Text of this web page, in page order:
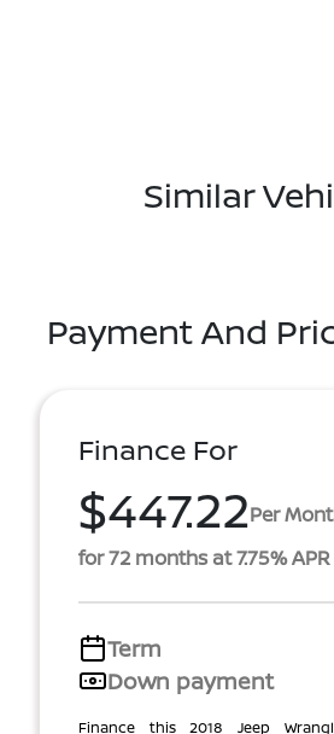
Similar
Payment And
Finance For
$447.22Per
for 72 months at 7.75% APR
Term
Down payment
Finance this 2018 Jeep